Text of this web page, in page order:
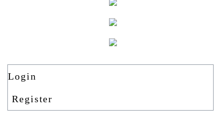
Login
Register